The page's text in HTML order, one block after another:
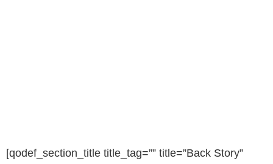
[qodef_section_title title_tag=”” title=”Back Story”